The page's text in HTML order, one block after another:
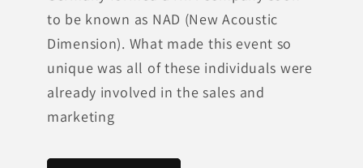
to be known as NAD (New Acoustic
Dimension). What made this event so
unique was all of these individuals were
already involved in the sales and
marketing